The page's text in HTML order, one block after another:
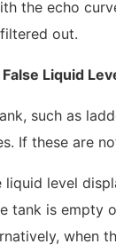
the echo
out.
False Liquid
such as
If these are
liquid level
tank is empty
when